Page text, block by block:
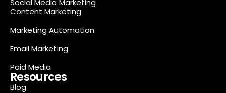
Content Marketing
Marketing Automation
Email Marketing
Paid Media
Resources
Blog